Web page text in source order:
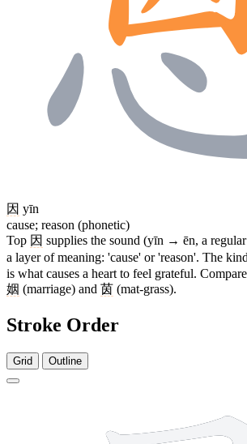
因 yīn
cause; reason (phonetic)
Top 因 supplies the sound (yīn → ēn, a
a layer of meaning: 'cause' or 'reason'. The
is what causes a heart to feel grateful.
姻 (marriage) and 茵 (mat-grass).
Stroke Order
Grid Outline